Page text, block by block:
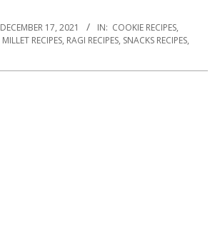
DECEMBER 17, 2021 IN: COOKIE RECIPES,
MILLET RECIPES, RAGI RECIPES, SNACKS RECIPES,